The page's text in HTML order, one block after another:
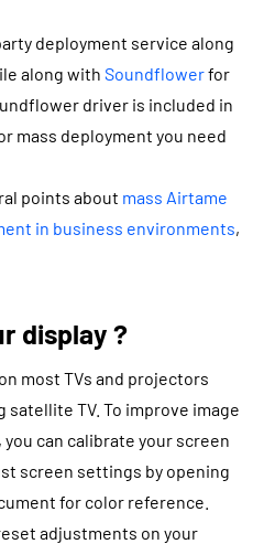
deployment service along
along with Soundflowerfor
driver is included in
mass deployment you need
points about mass Airtame
in business environments,
display ?
most TVs and projectors
TV. To improve image
can calibrate your screen
screen settings by opening
for color reference.
adjustments on your